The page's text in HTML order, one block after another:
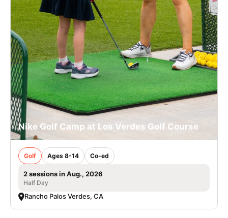
Nike Golf Camp at Los Verdes Golf Course
Golf Ages 8-14 Co-ed
2 sessions in Aug., 2026
Half Day
Rancho Palos Verdes, CA